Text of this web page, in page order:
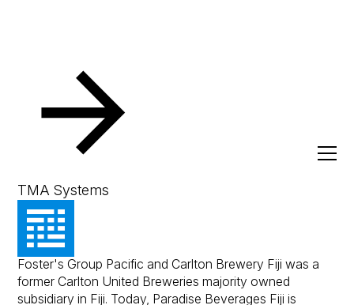
TMA Systems
Resources Client Success Stories
Paradise Beverages
Paradise Beverages (Fiji) Limited formerly known as
Foster's Group Pacific and Carlton Brewery Fiji was a
former Carlton United Breweries majority owned
subsidiary in Fiji. Today, Paradise Beverages Fiji is